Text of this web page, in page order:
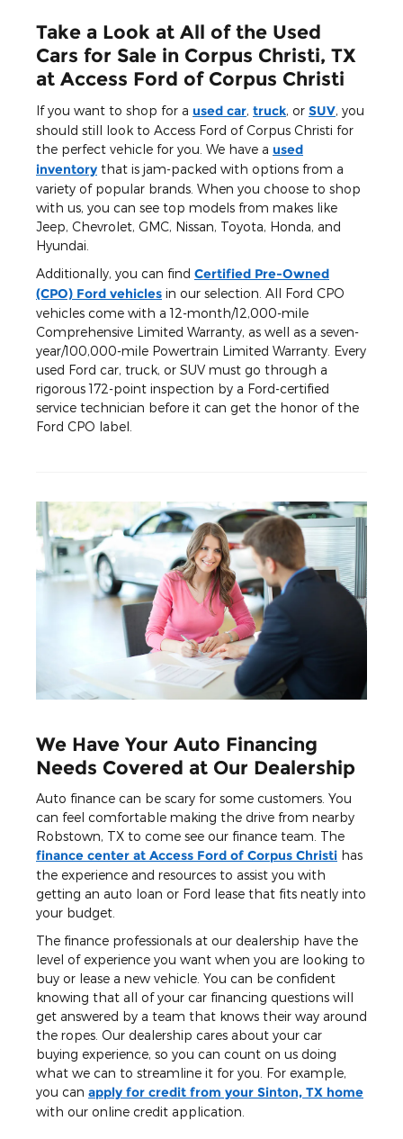
Take a Look at All of the Used
Cars for Sale in Corpus Christi, TX
at Access Ford of Corpus Christi
If you want to shop for a used car, truck, or SUV, you
should still look to Access Ford of Corpus Christi for
the perfect vehicle for you. We have a used
inventory that is jam-packed with options from a
variety of popular brands. When you choose to shop
with us, you can see top models from makes like
Jeep, Chevrolet, GMC, Nissan, Toyota, Honda, and
Hyundai.
Additionally, you can find Certified Pre-Owned
(CPO) Ford vehicles in our selection. All Ford CPO
vehicles come with a 12-month/12,000-mile
Comprehensive Limited Warranty, as well as a seven-
year/100,000-mile Powertrain Limited Warranty. Every
used Ford car, truck, or SUV must go through a
rigorous 172-point inspection by a Ford-certified
service technician before it can get the honor of the
Ford CPO label.
We Have Your Auto Financing
Needs Covered at Our Dealership
Auto finance can be scary for some customers. You
can feel comfortable making the drive from nearby
Robstown, TX to come see our finance team. The
finance center at Access Ford of Corpus Christi has
the experience and resources to assist you with
getting an auto loan or Ford lease that fits neatly into
your budget.
The finance professionals at our dealership have the
level of experience you want when you are looking to
buy or lease a new vehicle. You can be confident
knowing that all of your car financing questions will
get answered by a team that knows their way around
the ropes. Our dealership cares about your car
buying experience, so you can count on us doing
what we can to streamline it for you. For example,
you can apply for credit from your Sinton, TX home
with our online credit application.